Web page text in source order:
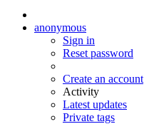
anonymous
Sign in
Reset password
Create an account
Activity
Latest updates
Private tags